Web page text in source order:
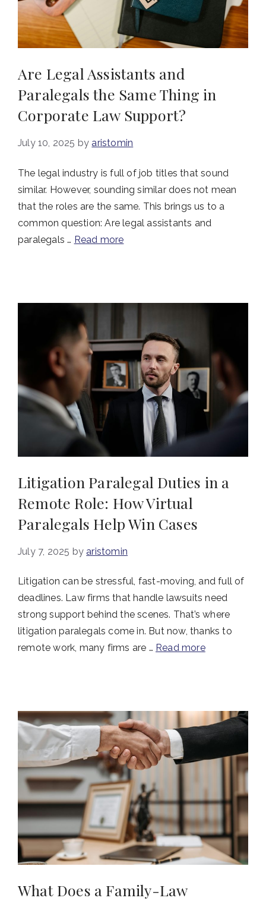
Are Legal Assistants and
Paralegals the Same Thing in
Corporate Law Support?
July 10, 2025 by aristomin
The legal industry is full of job titles that sound
similar. However, sounding similar does not mean
that the roles are the same. This brings us to a
common question: Are legal assistants and
paralegals … Read more
Litigation Paralegal Duties in a
Remote Role: How Virtual
Paralegals Help Win Cases
July 7, 2025 by aristomin
Litigation can be stressful, fast-moving, and full of
deadlines. Law firms that handle lawsuits need
strong support behind the scenes. That’s where
litigation paralegals come in. But now, thanks to
remote work, many firms are … Read more
What Does a Family-Law